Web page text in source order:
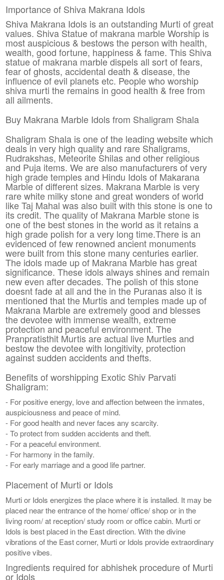
Importance of Shiva Makrana Idols
Shiva Makrana Idols is an outstanding Murti of great
values. Shiva Statue of makrana marble Worship is
most auspicious & bestows the person with health,
wealth, good fortune, happiness & fame. This Shiva
statue of makrana marble dispels all sort of fears,
fear of ghosts, accidental death & disease, the
influence of evil planets etc. People who worship
shiva murti the remains in good health & free from
all ailments.
Buy Makrana Marble Idols from Shaligram Shala
Shaligram Shala is one of the leading website which
deals in very high quality and rare Shaligrams,
Rudrakshas, Meteorite Shilas and other religious
and Puja items. We are also manufacturers of very
high grade temples and Hindu Idols of Makarana
Marble of different sizes. Makrana Marble is very
rare white milky stone and great wonders of world
like Taj Mahal was also built with this stone is one to
its credit. The quality of Makrana Marble stone is
one of the best stones in the world as it retains a
high grade polish for a very long time.There is an
evidenced of few renowned ancient monuments
were built from this stone many centuries earlier.
The idols made up of Makrana Marble has great
significance. These idols always shines and remain
new even after decades. The polish of this stone
doesnt fade at all and the in the Puranas also it is
mentioned that the Murtis and temples made up of
Makrana Marble are extremely good and blesses
the devotee with immense wealth, extreme
protection and peaceful environment. The
Pranpratisthit Murtis are actual live Murties and
bestow the devotee with longitivity, protection
against sudden accidents and thefts.
Benefits of worshipping Exotic Shiv Parvati
Shaligram:
- For positive energy, love and affection between the inmates,
auspiciousness and peace of mind.
- For good health and never faces any scarcity.
- To protect from sudden accidents and theft.
- For a peaceful environment.
- For harmony in the family.
- For early marriage and a good life partner.
Placement of Murti or Idols
Murti or Idols energizes the place where it is installed. It may be
placed near the entrance of the home/ office/ shop or in the
living room/ at reception/ study room or office cabin. Murti or
Idols is best placed in the East direction. With the divine
vibrations of the East corner, Murti or Idols provide extraordinary
positive vibes.
Ingredients required for abhishek procedure of Murti
or Idols